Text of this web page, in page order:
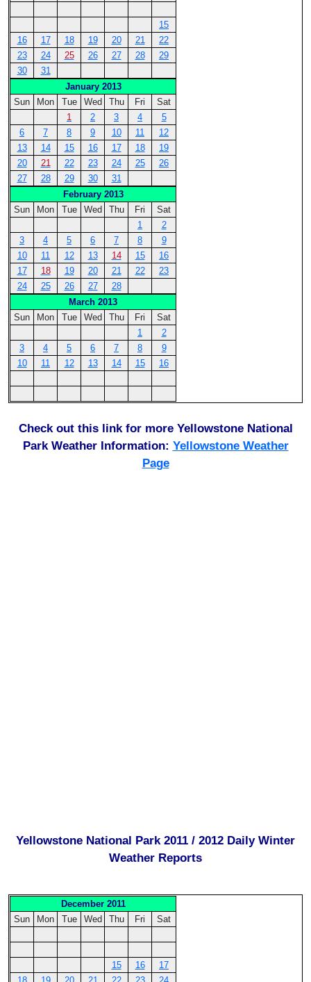
15
16
17 18 19 20 21
22
23
24 25 26 27 28
29
30
31
January 2013
Sun
Mon Tue Wed Thu Fri
Sat
1
2 3 4
5
6
7 8 9 10 11
12
13
14 15 16 17 18
19
20
21 22 23 24 25
26
27
28 29 30
31
February 2013
Sun
Mon Tue Wed Thu Fri
Sat
1
2
3
4 5 6 7 8
9
10
11 12 13 14 15
16
17
18 19 20 21 22
23
24
25 26 27
28
March 2013
Sun
Mon Tue Wed Thu Fri
Sat
1
2
3
4 5 6 7 8
9
10
11 12 13 14 15 16
Check out this link for more Yellowstone National
Park Weather Information: Yellowstone Weather
Page
Yellowstone National Park 2011 / 2012 Daily Winter
Weather Reports
December 2011
Sun
Mon Tue Wed Thu Fri Sat
15 16
17